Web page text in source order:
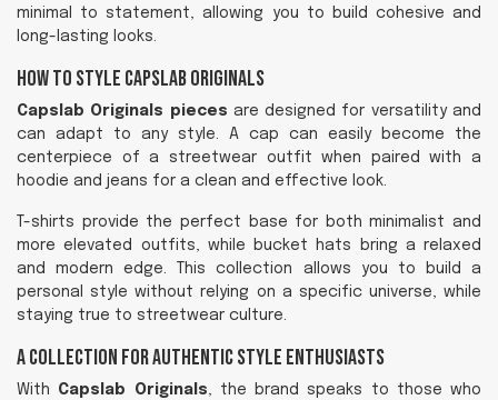
minimal to statement, allowing you to build cohesive and
long-lasting looks.
How to Style Capslab Originals
Capslab Originals pieces are designed for versatility and
can adapt to any style. A cap can easily become the
centerpiece of a streetwear outfit when paired with a
hoodie and jeans for a clean and effective look.
T-shirts provide the perfect base for both minimalist and
more elevated outfits, while bucket hats bring a relaxed
and modern edge. This collection allows you to build a
personal style without relying on a specific universe, while
staying true to streetwear culture.
A Collection for Authentic Style Enthusiasts
With Capslab Originals, the brand speaks to those who